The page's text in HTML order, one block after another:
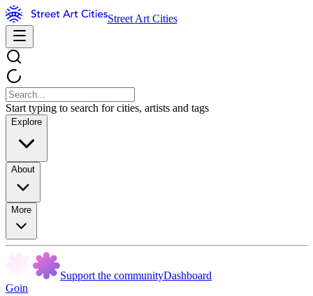
Street Art Cities
Start typing to search for cities, artists and tags
Explore
About
More
Support the communityDashboard
Goin